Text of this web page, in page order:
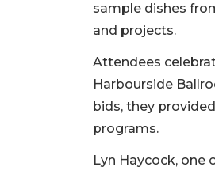
sample dishes
and projects.
Attendees
Harbourside
bids, they
programs.
Lyn Haycock,